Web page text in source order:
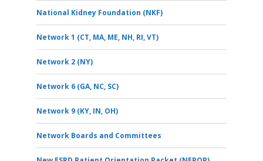
National Kidney Foundation (NKF)
Network 1 (CT, MA, ME, NH, RI, VT)
Network 2 (NY)
Network 6 (GA, NC, SC)
Network 9 (KY, IN, OH)
Network Boards and Committees